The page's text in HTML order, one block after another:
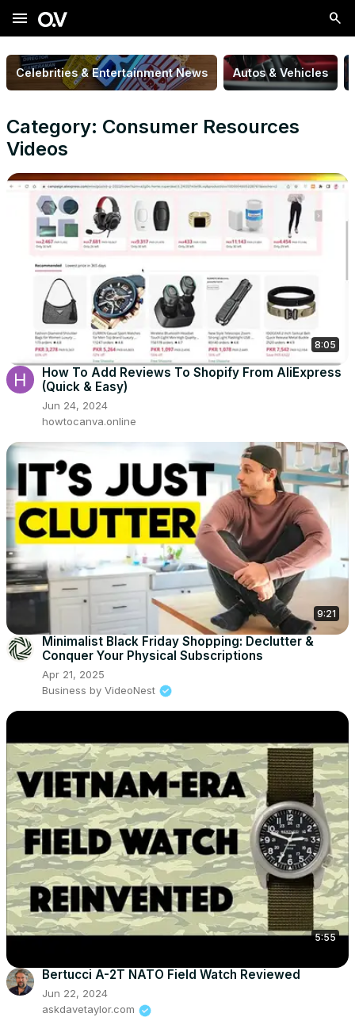
menu
Celebrities & Entertainment News Autos & Vehicles
Category: Consumer Resources
Videos
8:05
How To Add Reviews To Shopify From AliExpress
(Quick & Easy)
Jun 24, 2024
howtocanva.online
9:21
Minimalist Black Friday Shopping: Declutter &
Conquer Your Physical Subscriptions
Apr 21, 2025
Business by VideoNest
5:55
Bertucci A-2T NATO Field Watch Reviewed
Jun 22, 2024
askdavetaylor.com